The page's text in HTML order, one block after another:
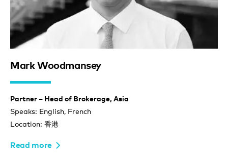
Mark Woodmansey
Partner – Head of Brokerage, Asia
Speaks: English, French
Location: 香港
Read more